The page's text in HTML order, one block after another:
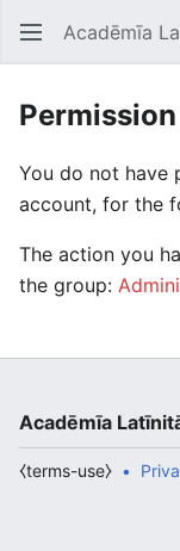
Open main menu Acadēmīa
You do not have
account, for the
The action you
the group:
Acadēmīa
⧼terms-use⧽